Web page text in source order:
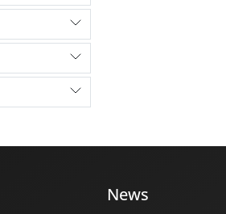
News